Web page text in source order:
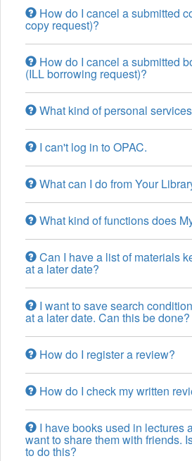
How do I cancel a submitted
copy request)?
How do I cancel a submitted
(ILL borrowing request)?
What kind of personal
I can't log in to OPAC.
What can I do from Your
What kind of functions does
Can I have a list of materials
at a later date?
I want to save search
at a later date. Can this be done?
How do I register a review?
How do I check my written
I have books used in lectures
want to share them with friends.
to do this?